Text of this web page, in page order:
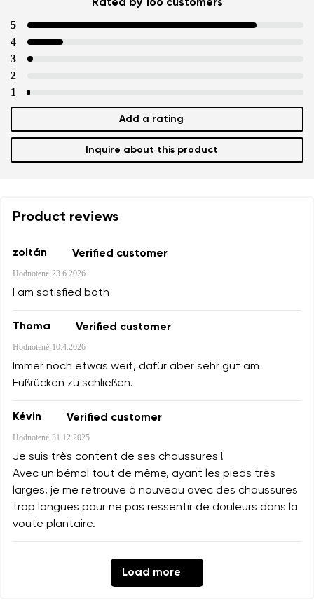
Select a language
Change
I agree with the processing of the entered personal data
their publication.
Rated by 166 customers
5
4
3
2
1
Add a rating
Inquire about this product
Product reviews
zoltán Verified customer
Hodnotené 23.6.2026
I am satisfied both
Thoma Verified customer
Hodnotené 10.4.2026
Immer noch etwas weit, dafür aber sehr gut am
Fußrücken zu schließen.
Kévin Verified customer
Hodnotené 31.12.2025
Je suis très content de ses chaussures !
Avec un bémol tout de même, ayant les pieds très
larges, je me retrouve à nouveau avec des chaussures
trop longues pour ne pas ressentir de douleurs dans la
voute plantaire.
Load more
Rating
I agree with the processing of the entered personal data
their publication.